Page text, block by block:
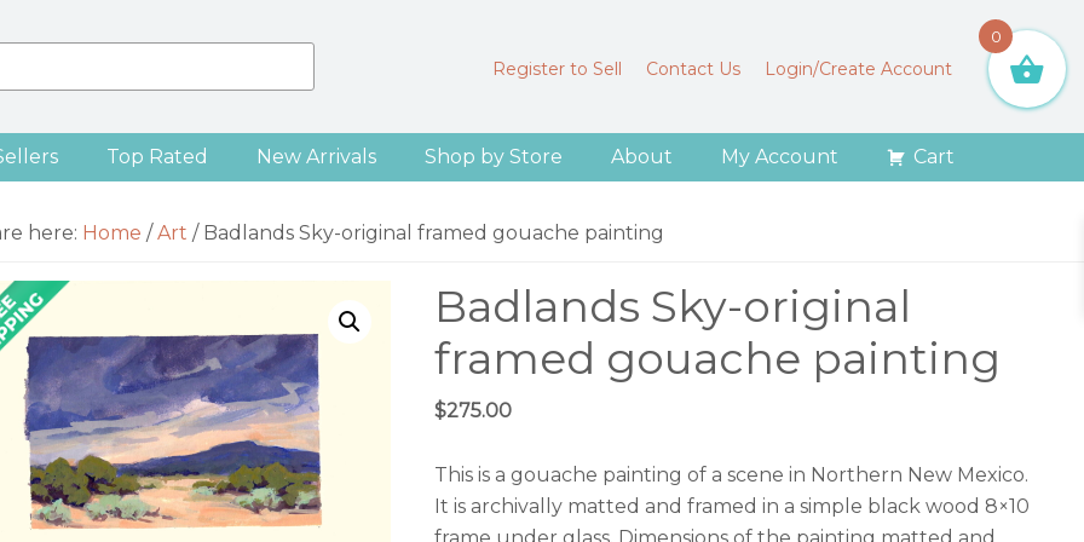
Register to Sell Contact Us Login/Create Account
Top Rated New Arrivals Shop by Store About My Account Cart
here: Home / Art /Badlands Sky-original framed gouache painting
Badlands Sky-original
framed gouache painting
$275.00
This is a gouache painting of a scene in Northern New Mexico.
It is archivally matted and framed in a simple black wood 8×10
0